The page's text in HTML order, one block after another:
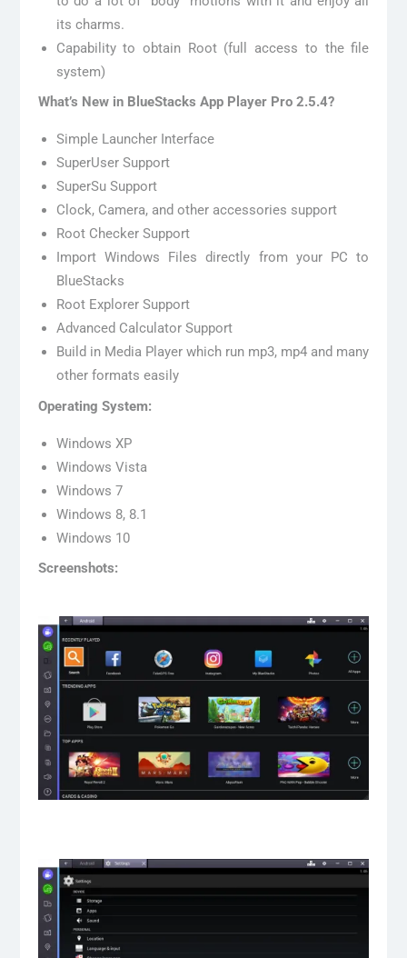
its charms.
Capability to obtain Root (full access to the file
system)
What’s New in BlueStacks App Player Pro 2.5.4?
Simple Launcher Interface
SuperUser Support
SuperSu Support
Clock, Camera, and other accessories support
Root Checker Support
Import Windows Files directly from your PC to
BlueStacks
Root Explorer Support
Advanced Calculator Support
Build in Media Player which run mp3, mp4 and many
other formats easily
Operating System:
Windows XP
Windows Vista
Windows 7
Windows 8, 8.1
Windows 10
Screenshots: